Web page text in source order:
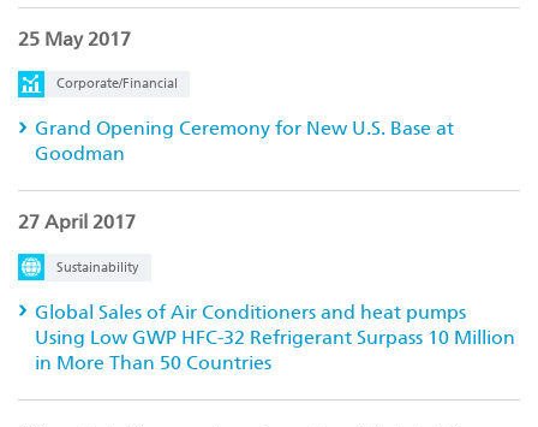
25 May 2017
Corporate/Financial
Grand Opening Ceremony for New U.S. Base at
Goodman
27 April 2017
Sustainability
Global Sales of Air Conditioners and heat pumps
Using Low GWP HFC-32 Refrigerant Surpass 10 Million
in More Than 50 Countries